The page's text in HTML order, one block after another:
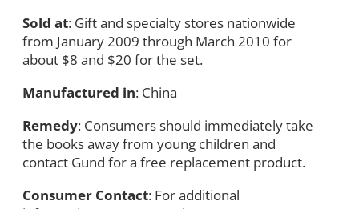
Sold at: Gift and specialty stores nationwide
from January 2009 through March 2010 for
about $8 and $20 for the set.
Manufactured in: China
Remedy: Consumers should immediately take
the books away from young children and
contact Gund for a free replacement product.
Consumer Contact: For additional